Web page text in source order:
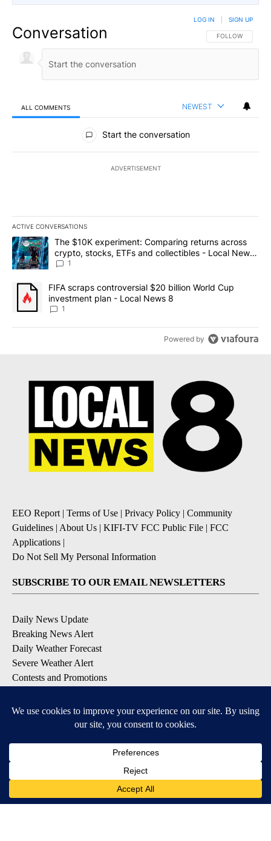
Conversation FOLLOW THIS
FOLLOW
LOG IN SIGN UP
ALL COMMENTS NEWEST
All Comments
Start the conversation
ADVERTISEMENT
ACTIVE CONVERSATIONS
The following is a list of the most commented articles in the last
A trending article titled "The $10K experiment: Comparing
The $10K experiment: Comparing returns across
crypto, stocks, ETFs and collectibles - Local News
8
1
A trending article titled "FIFA scraps controversial $20 billion
FIFA scraps controversial $20 billion World Cup
investment plan - Local News 8
1
Powered by
EEO Report| Terms of Use | Privacy Policy | Community
Guidelines | About Us | KIFI-TV FCC Public File | FCC
Applications |
Do Not Sell My Personal Information
SUBSCRIBE TO OUR EMAIL NEWSLETTERS
Daily News Update
Breaking News Alert
Daily Weather Forecast
Severe Weather Alert
Contests and Promotions